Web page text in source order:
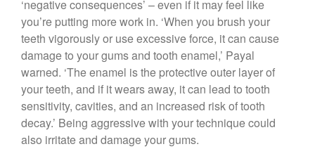
‘negative consequences’ – even if it may feel like
you’re putting more work in. ‘When you brush your
teeth vigorously or use excessive force, it can cause
damage to your gums and tooth enamel,’ Payal
warned. ‘The enamel is the protective outer layer of
your teeth, and if it wears away, it can lead to tooth
sensitivity, cavities, and an increased risk of tooth
decay.’ Being aggressive with your technique could
also irritate and damage your gums.